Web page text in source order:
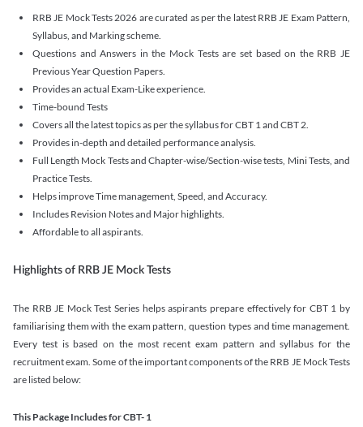
RRB JE Mock Tests 2026 are curated as per the latest RRB JE Exam Pattern,
Syllabus, and Marking scheme.
Questions and Answers in the Mock Tests are set based on the RRB JE
Previous Year Question Papers.
Provides an actual Exam-Like experience.
Time-bound Tests
Covers all the latest topics as per the syllabus for CBT 1 and CBT 2.
Provides in-depth and detailed performance analysis.
Full Length Mock Tests and Chapter-wise/Section-wise tests, Mini Tests, and
Practice Tests.
Helps improve Time management, Speed, and Accuracy.
Includes Revision Notes and Major highlights.
Affordable to all aspirants.
Highlights of RRB JE Mock Tests
The RRB JE Mock Test Series helps aspirants prepare effectively for CBT 1 by
familiarising them with the exam pattern, question types and time management.
Every test is based on the most recent exam pattern and syllabus for the
recruitment exam. Some of the important components of the RRB JE Mock Tests
are listed below:
This Package Includes for CBT- 1